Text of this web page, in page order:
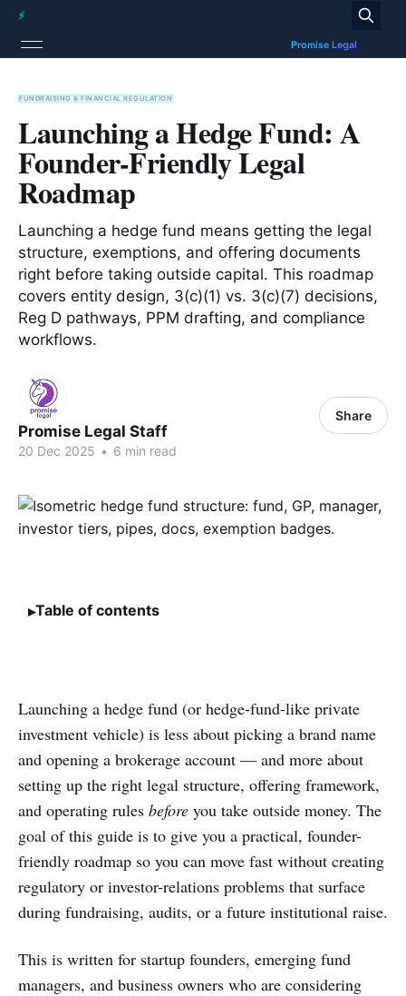
FUNDRAISING & FINANCIAL REGULATION
Launching a Hedge Fund: A
Founder-Friendly Legal
Roadmap
Launching a hedge fund means getting the legal
structure, exemptions, and offering documents
right before taking outside capital. This roadmap
covers entity design, 3(c)(1) vs. 3(c)(7) decisions,
Reg D pathways, PPM drafting, and compliance
workflows.
Promise Legal Staff
20 Dec 2025 • 6 min read
Share
Table of contents
Launching a hedge fund (or hedge-fund-like private
investment vehicle) is less about picking a brand name
and opening a brokerage account — and more about
setting up the right legal structure, offering framework,
and operating rules before you take outside money. The
goal of this guide is to give you a practical, founder-
friendly roadmap so you can move fast without creating
regulatory or investor-relations problems that surface
during fundraising, audits, or a future institutional raise.
This is written for startup founders, emerging fund
managers, and business owners who are considering